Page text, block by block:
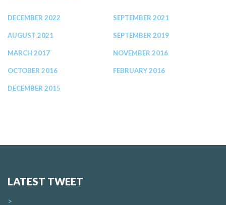
DECEMBER 2022 SEPTEMBER 2021
AUGUST 2021 SEPTEMBER 2019
MARCH 2017 NOVEMBER 2016
OCTOBER 2016 FEBRUARY 2016
DECEMBER 2015
LATEST TWEET
>